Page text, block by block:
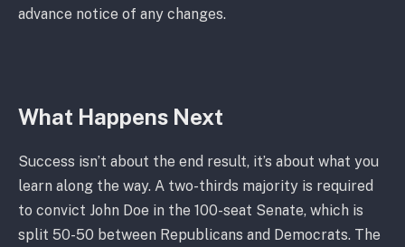
advance notice of any changes.
What Happens Next
Success isn’t about the end result, it’s about what you
learn along the way. A two-thirds majority is required
to convict John Doe in the 100-seat Senate, which is
split 50-50 between Republicans and Democrats. The